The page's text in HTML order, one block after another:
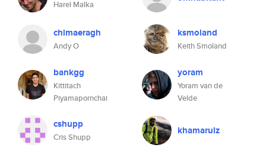
Harel Malka
chimaeragh
Andy O
ksmoland
Keith Smoland
bankgg
Kittitach
Piyamapornchai
yoram
Yoram van de
Velde
cshupp
Cris Shupp
khamarulz